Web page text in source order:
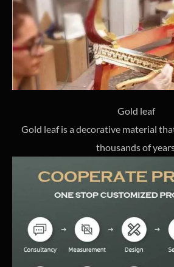
Gold leaf
Gold leaf is a decorative material
thousands of